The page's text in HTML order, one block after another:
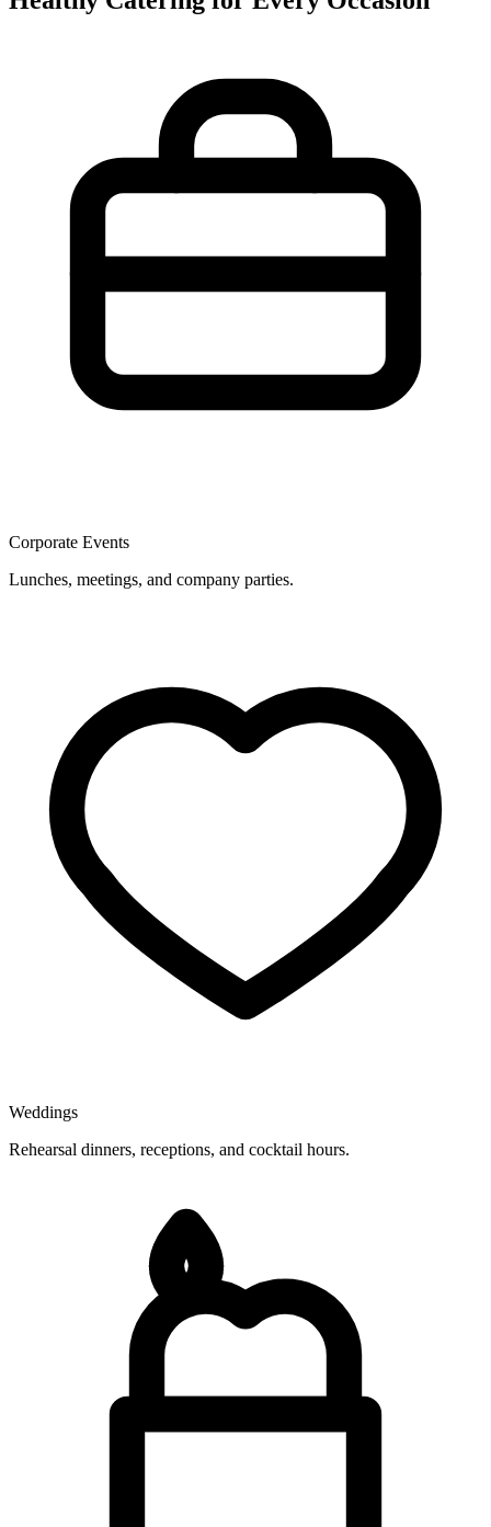
Corporate Events
Lunches, meetings, and company parties.
Weddings
Rehearsal dinners, receptions, and cocktail hours.